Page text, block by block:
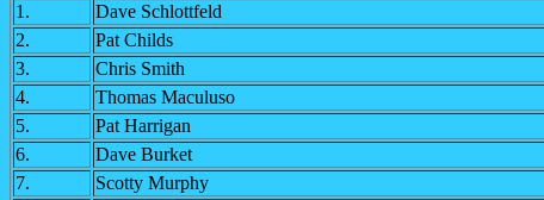
1.
Dave Schlottfeld
2.
Pat Childs
3.
Chris Smith
4.
Thomas Maculuso
5.
Pat Harrigan
6.
Dave Burket
7.
Scotty Murphy